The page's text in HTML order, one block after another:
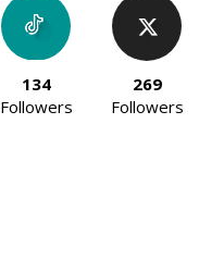
134
Followers
269
Followers